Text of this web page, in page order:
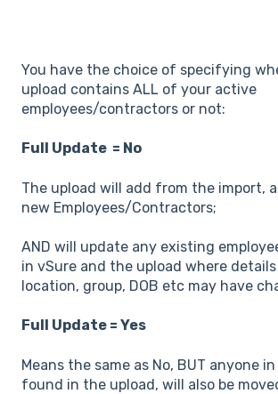
You have the choice of specifying
upload contains ALL of your active
employees/contractors or not:
Full Update = No
The upload will add from the import,
new Employees/Contractors;
AND will update any existing
in vSure and the upload where
location, group, DOB etc may have
Full Update = Yes
Means the same as No, BUT anyone
found in the upload, will also be